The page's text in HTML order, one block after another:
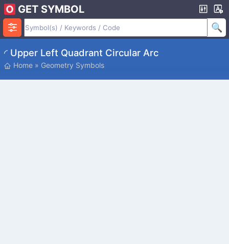
GET SYMBOL
◜ Upper Left Quadrant Circular Arc
Home » Geometry Symbols